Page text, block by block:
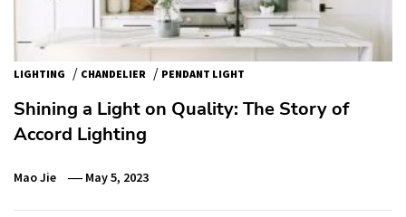
LIGHTING / CHANDELIER / PENDANT LIGHT
Shining a Light on Quality: The Story of
Accord Lighting
Mao Jie May 5, 2023